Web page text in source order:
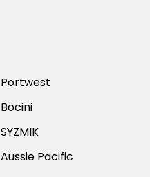
Portwest
Bocini
SYZMIK
Aussie Pacific